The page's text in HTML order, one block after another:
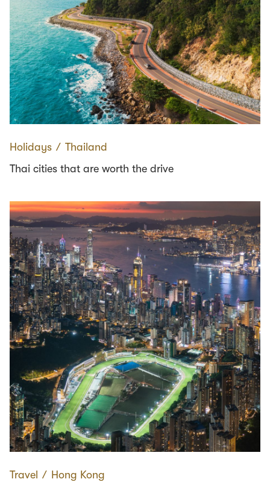
Holidays ∕ Thailand
Thai cities that are worth the drive
Travel ∕ Hong Kong